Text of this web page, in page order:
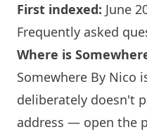
First indexed: June
Frequently asked
Where is
Somewhere By Nico
deliberately doesn't
address — open the